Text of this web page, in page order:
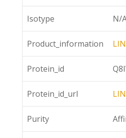
Isotype N/
Product_information
Protein_id
Protein_id_url
Purity